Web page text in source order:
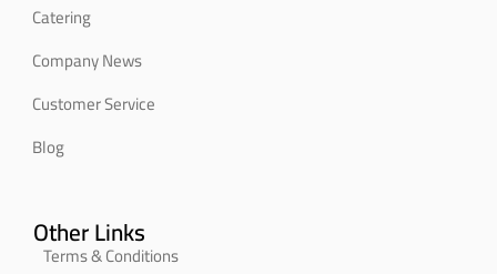
Catering
Company News
Customer Service
Blog
Other Links
Terms & Conditions